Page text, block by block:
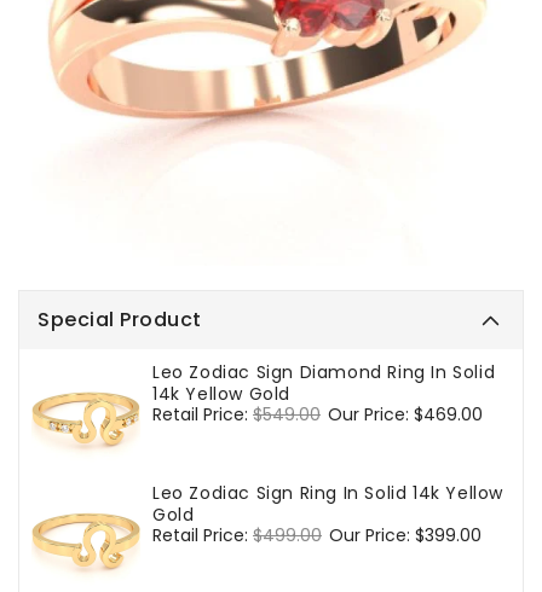
Special Product
Leo Zodiac Sign Diamond Ring In Solid
14k Yellow Gold
Regular
Retail Price: $549.00 Sale
Our Price: $469.00
Leo Zodiac Sign Ring In Solid 14k Yellow
Gold
Regular
Retail Price: $499.00 Sale
Our Price: $399.00